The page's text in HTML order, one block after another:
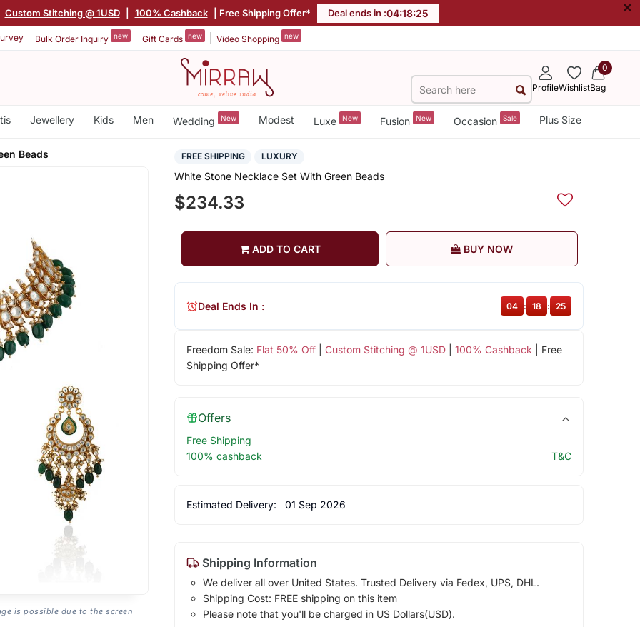
Custom Stitching @ 1USD 100% Cashback | Free Shipping Offer* Deal ends in :04:18:24 ×
Bulk Order Inquiry new Gift Cards new Video Shopping new
ProfileWishlist
0
Bag
Jewellery Kids Men Wedding New Modest Luxe New Fusion New Occasion Sale Plus Size
Beads
is possible due to the screen
FREE SHIPPING LUXURY
White Stone Necklace Set With Green Beads
$234.33
ADD TO CART BUY NOW
Freedom Sale: Flat 50% Off| Custom Stitching @ 1USD| 100% Cashback | Free
Shipping Offer*
Deal Ends In : 04 : 18 : 24
Offers
Free Shipping
100% cashback
T&C
Estimated Delivery: 01 Sep 2026
Shipping Information
We deliver all over United States. Trusted Delivery via Fedex, UPS, DHL.
Shipping Cost: FREE shipping on this item
Please note that you'll be charged in US Dollars(USD).